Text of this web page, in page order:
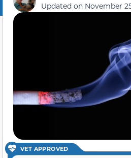
Updated on November
VET APPROVED